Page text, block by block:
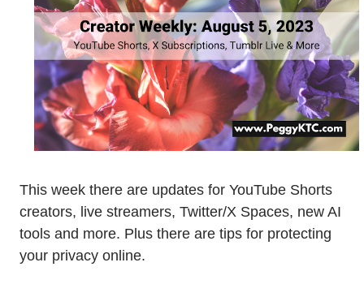
This week there are updates for YouTube Shorts
creators, live streamers, Twitter/X Spaces, new AI
tools and more. Plus there are tips for protecting
your privacy online.